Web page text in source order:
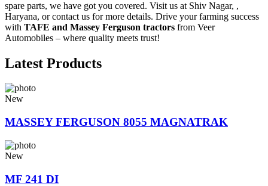
spare parts, we have got you covered. Visit us at Shiv Nagar, ,
Haryana, or contact us for more details. Drive your farming success
with TAFE and Massey Ferguson tractors from Veer
Automobiles – where quality meets trust!
Latest Products
New
MASSEY FERGUSON 8055 MAGNATRAK
New
MF 241 DI